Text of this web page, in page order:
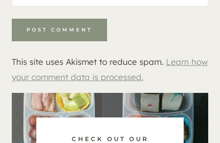
This site uses Akismet to reduce spam. Learn how
your comment data is processed.
CHECK OUT OUR